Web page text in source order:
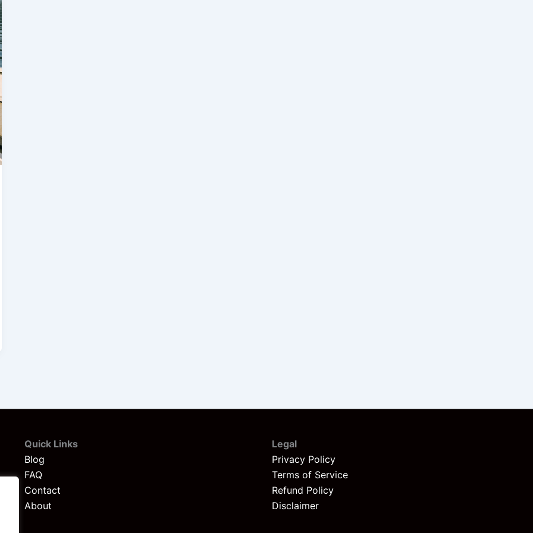
Quick Links
Blog
FAQ
Contact
About
Legal
Privacy Policy
Terms of Service
Refund Policy
Disclaimer